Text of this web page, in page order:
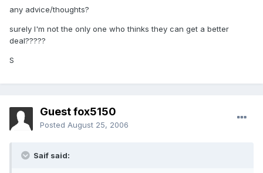
any advice/thoughts?
surely I'm not the only one who thinks they can get a better
deal?????
S
Guest fox5150
Posted August 25, 2006
Saif said: